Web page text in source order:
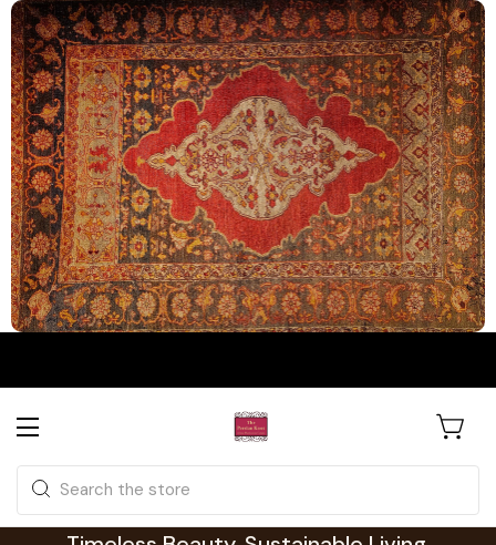
The Persian Knot Gallery
Collectors & Designers.
Search